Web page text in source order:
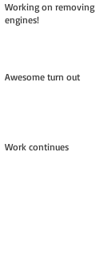
Working on removing
engines!
Awesome turn out
Work continues